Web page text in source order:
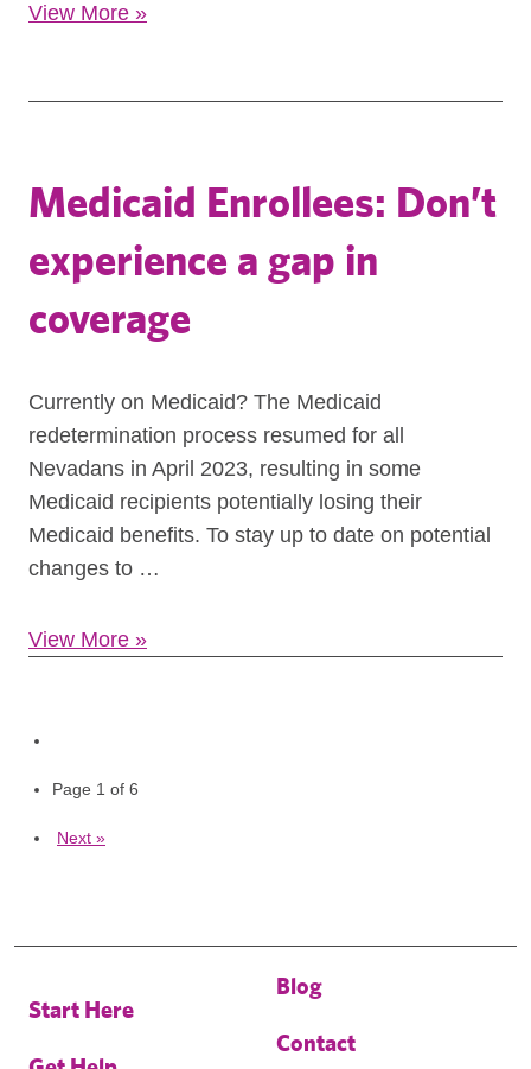
View More »
Medicaid Enrollees: Don’t
experience a gap in
coverage
Currently on Medicaid? The Medicaid
redetermination process resumed for all
Nevadans in April 2023, resulting in some
Medicaid recipients potentially losing their
Medicaid benefits. To stay up to date on potential
changes to …
View More »
Page 1 of 6
Next »
Start Here
Blog
Contact